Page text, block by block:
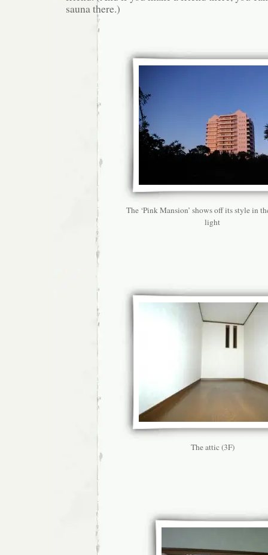
sauna there.)
The ‘Pink Mansion’ shows off its style in
light
The attic (3F)